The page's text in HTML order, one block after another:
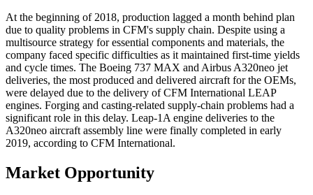
At the beginning of 2018, production lagged a month behind plan
due to quality problems in CFM's supply chain. Despite using a
multisource strategy for essential components and materials, the
company faced specific difficulties as it maintained first-time yields
and cycle times. The Boeing 737 MAX and Airbus A320neo jet
deliveries, the most produced and delivered aircraft for the OEMs,
were delayed due to the delivery of CFM International LEAP
engines. Forging and casting-related supply-chain problems had a
significant role in this delay. Leap-1A engine deliveries to the
A320neo aircraft assembly line were finally completed in early
2019, according to CFM International.
Market Opportunity